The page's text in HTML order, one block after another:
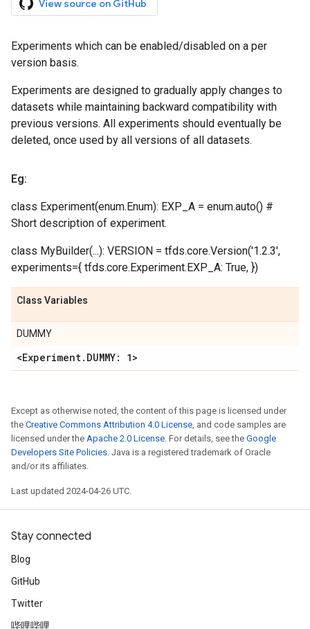
View source on GitHub
Experiments which can be enabled/disabled on a per
version basis.
Experiments are designed to gradually apply changes to
datasets while maintaining backward compatibility with
previous versions. All experiments should eventually be
deleted, once used by all versions of all datasets.
Eg:
class Experiment(enum.Enum): EXP_A = enum.auto() #
Short description of experiment.
class MyBuilder(...): VERSION = tfds.core.Version('1.2.3',
experiments={ tfds.core.Experiment.EXP_A: True, })
Class Variables
DUMMY
<Experiment. DUMMY: 1>
Except as otherwise noted, the content of this page is licensed under
the Creative Commons Attribution 4.0 License, and code samples are
licensed under the Apache 2.0 License. For details, see the Google
Developers Site Policies. Java is a registered trademark of Oracle
and/or its affiliates.
Last updated 2024-04-26 UTC.
Stay connected
Blog
GitHub
Twitter
哔哩哔哩